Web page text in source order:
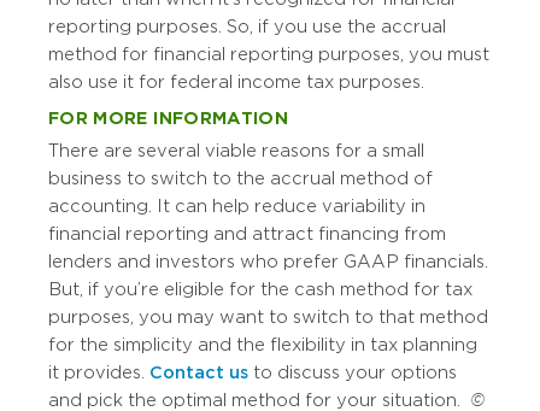
reporting purposes. So, if you use the accrual
method for financial reporting purposes, you must
also use it for federal income tax purposes.
FOR MORE INFORMATION
There are several viable reasons for a small
business to switch to the accrual method of
accounting. It can help reduce variability in
financial reporting and attract financing from
lenders and investors who prefer GAAP financials.
But, if you’re eligible for the cash method for tax
purposes, you may want to switch to that method
for the simplicity and the flexibility in tax planning
it provides. Contact us to discuss your options
and pick the optimal method for your situation. ©